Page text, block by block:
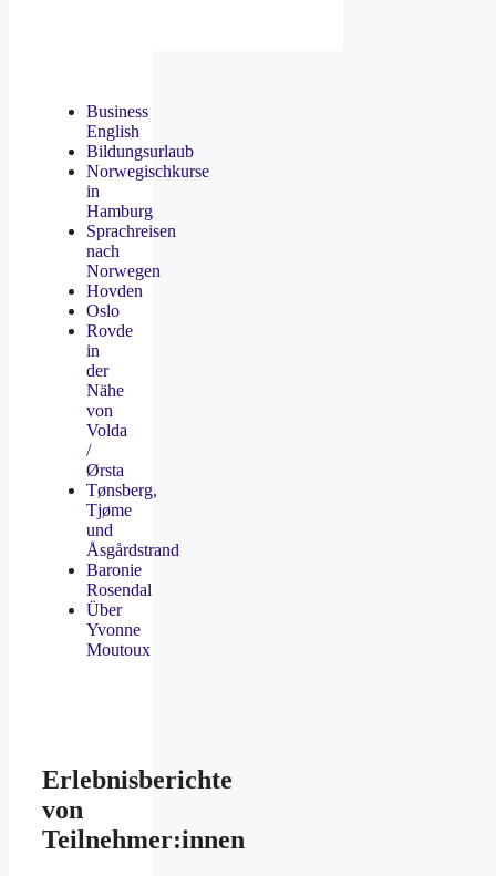
Business
English
Bildungsurlaub
Norwegischkurse
in
Hamburg
Sprachreisen
nach
Norwegen
Hovden
Oslo
Rovde
in
der
Nähe
von
Volda
/
Ørsta
Tønsberg,
Tjøme
und
Åsgårdstrand
Baronie
Rosendal
Über
Yvonne
Moutoux
Erlebnisberichte
von
Teilnehmer:innen